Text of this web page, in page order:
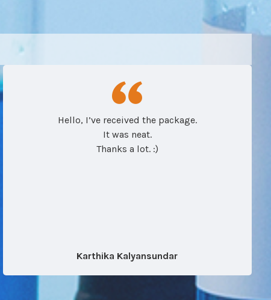
Hello, I’ve received the package.
It was neat.
Thanks a lot. :)
Karthika Kalyansundar